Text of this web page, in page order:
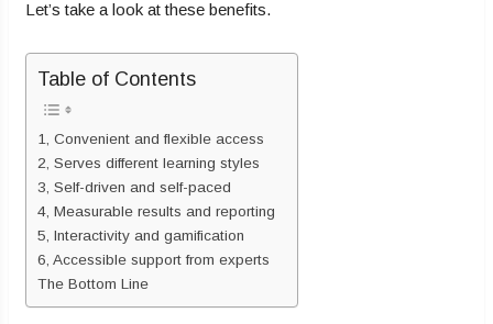
Let’s take a look at these benefits.
Table of Contents
1, Convenient and flexible access
2, Serves different learning styles
3, Self-driven and self-paced
4, Measurable results and reporting
5, Interactivity and gamification
6, Accessible support from experts
The Bottom Line